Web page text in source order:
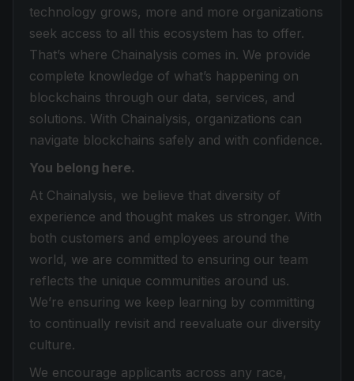
technology grows, more and more organizations
seek access to all this ecosystem has to offer.
That’s where Chainalysis comes in. We provide
complete knowledge of what’s happening on
blockchains through our data, services, and
solutions. With Chainalysis, organizations can
navigate blockchains safely and with confidence.
You belong here.
At Chainalysis, we believe that diversity of
experience and thought makes us stronger. With
both customers and employees around the
world, we are committed to ensuring our team
reflects the unique communities around us.
We’re ensuring we keep learning by committing
to continually revisit and reevaluate our diversity
culture.
We encourage applicants across any race,